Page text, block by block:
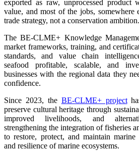
exported as raw, unprocessed product
value, and most of the jobs, somewhere
trade strategy, not a conservation ambition.
The BE-CLME+ Knowledge
market frameworks, training, and
standards, and value chain
seafood profitable, scalable, and
businesses with the regional data they
confidence.
Since 2023, the BE-CLME+ project
preserve cultural heritage through
improved livelihoods, and
strengthening the integration of fisheries
to restore, protect, and maintain
and resilience of marine ecosystems.